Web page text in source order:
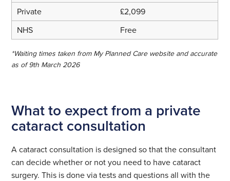
£2,099
Free
*Waiting times taken from My Planned Care website and accurate
as of 9th March 2026
What to expect from a private
cataract consultation
A cataract consultation is designed so that the consultant
can decide whether or not you need to have cataract
surgery. This is done via tests and questions all with the